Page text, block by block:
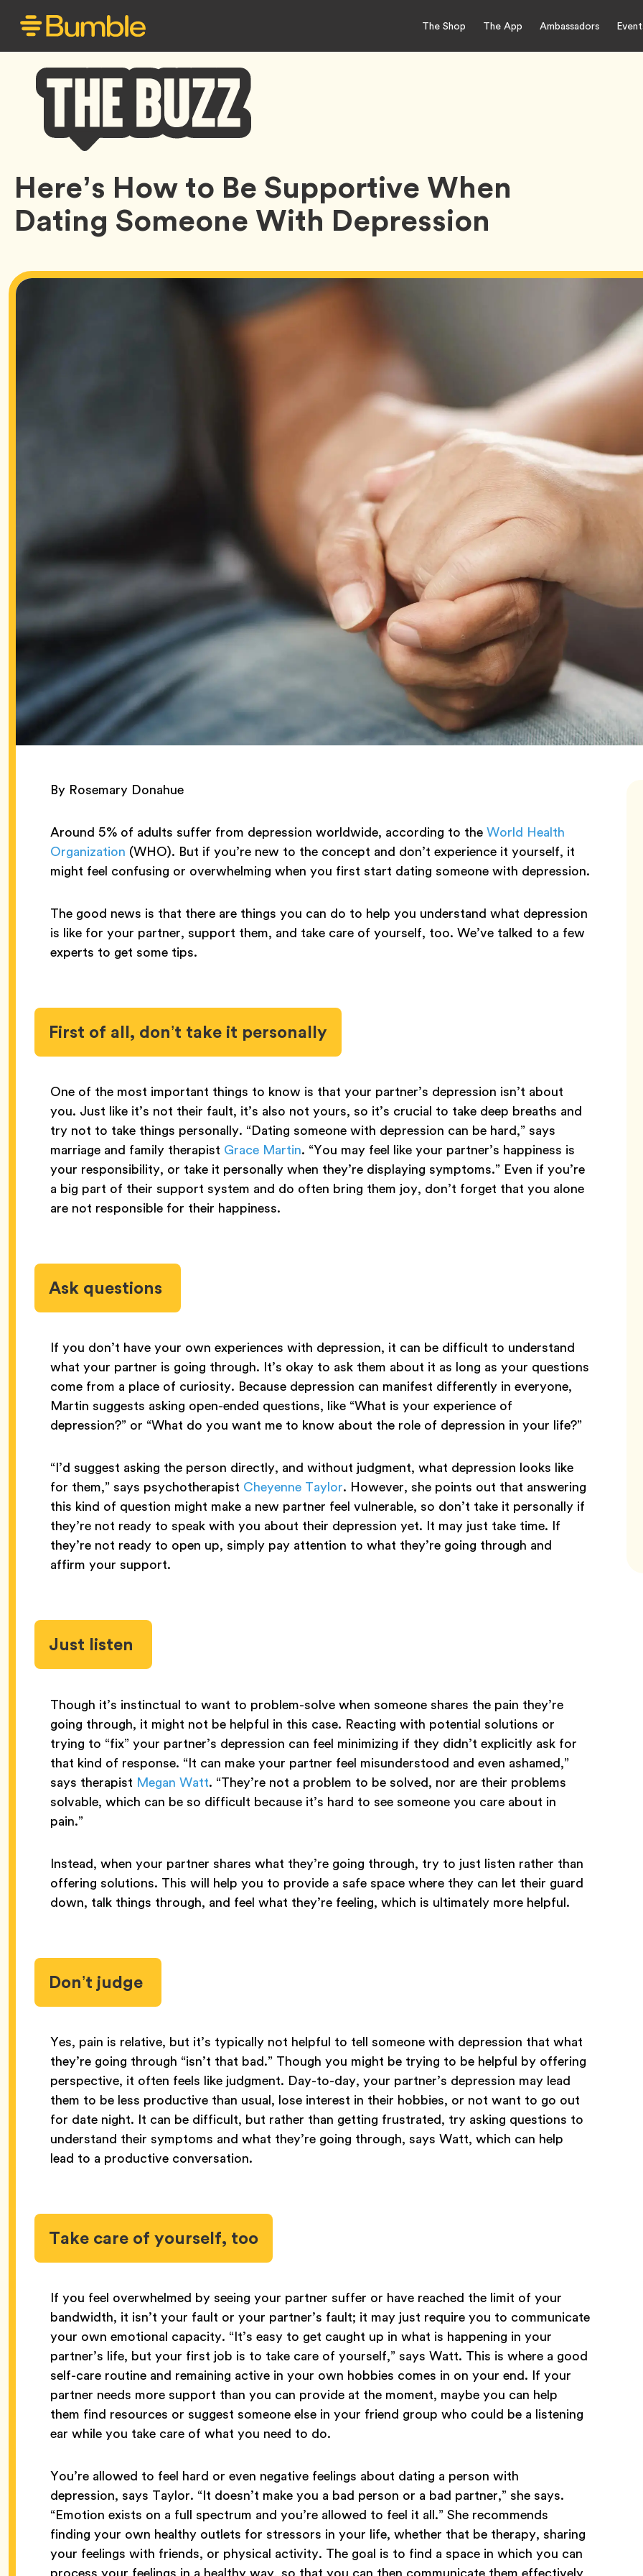
The Shop The App Ambassadors
Bumble
Buzz
Here’s How to Be Supportive When
Dating Someone With Depression
By Rosemary Donahue
Around 5% of adults suffer from depression worldwide, according to theWorld Health
Organization (WHO). But if you’re new to the concept and don’t experience it yourself, it
might feel confusing or overwhelming when you first start dating someone with depression.
The good news is that there are things you can do to help you understand what depression
is like for your partner, support them, and take care of yourself, too. We’ve talked to a few
experts to get some tips.
First of all, don’t take it personally
One of the most important things to know is that your partner’s depression isn’t about
you. Just like it’s not their fault, it’s also not yours, so it’s crucial to take deep breaths and
try not to take things personally. “Dating someone with depression can be hard,” says
marriage and family therapist Grace Martin. “You may feel like your partner’s happiness is
your responsibility, or take it personally when they’re displaying symptoms.” Even if you’re
a big part of their support system and do often bring them joy, don’t forget that you alone
are not responsible for their happiness.
Ask questions
If you don’t have your own experiences with depression, it can be difficult to understand
what your partner is going through. It’s okay to ask them about it as long as your questions
come from a place of curiosity. Because depression can manifest differently in everyone,
Martin suggests asking open-ended questions, like “What is your experience of
depression?” or “What do you want me to know about the role of depression in your life?”
“I’d suggest asking the person directly, and without judgment, what depression looks like
for them,” says psychotherapist Cheyenne Taylor. However, she points out that answering
this kind of question might make a new partner feel vulnerable, so don’t take it personally if
they’re not ready to speak with you about their depression yet. It may just take time. If
they’re not ready to open up, simply pay attention to what they’re going through and
affirm your support.
Just listen
Though it’s instinctual to want to problem-solve when someone shares the pain they’re
going through, it might not be helpful in this case. Reacting with potential solutions or
trying to “fix” your partner’s depression can feel minimizing if they didn’t explicitly ask for
that kind of response. “It can make your partner feel misunderstood and even ashamed,”
says therapist Megan Watt. “They’re not a problem to be solved, nor are their problems
solvable, which can be so difficult because it’s hard to see someone you care about in
pain.”
Instead, when your partner shares what they’re going through, try to just listen rather than
offering solutions. This will help you to provide a safe space where they can let their guard
down, talk things through, and feel what they’re feeling, which is ultimately more helpful.
Don’t judge
Yes, pain is relative, but it’s typically not helpful to tell someone with depression that what
they’re going through “isn’t that bad.” Though you might be trying to be helpful by offering
perspective, it often feels like judgment. Day-to-day, your partner’s depression may lead
them to be less productive than usual, lose interest in their hobbies, or not want to go out
for date night. It can be difficult, but rather than getting frustrated, try asking questions to
understand their symptoms and what they’re going through, says Watt, which can help
lead to a productive conversation.
Take care of yourself, too
If you feel overwhelmed by seeing your partner suffer or have reached the limit of your
bandwidth, it isn’t your fault or your partner’s fault; it may just require you to communicate
your own emotional capacity. “It’s easy to get caught up in what is happening in your
partner’s life, but your first job is to take care of yourself,” says Watt. This is where a good
self-care routine and remaining active in your own hobbies comes in on your end. If your
partner needs more support than you can provide at the moment, maybe you can help
them find resources or suggest someone else in your friend group who could be a listening
ear while you take care of what you need to do.
You’re allowed to feel hard or even negative feelings about dating a person with
depression, says Taylor. “It doesn’t make you a bad person or a bad partner,” she says.
“Emotion exists on a full spectrum and you’re allowed to feel it all.” She recommends
finding your own healthy outlets for stressors in your life, whether that be therapy, sharing
your feelings with friends, or physical activity. The goal is to find a space in which you can